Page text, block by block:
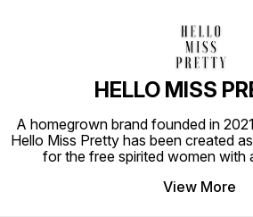
HELLO MISS
A homegrown brand founded in
Hello Miss Pretty has been created
for the free spirited women with
View More